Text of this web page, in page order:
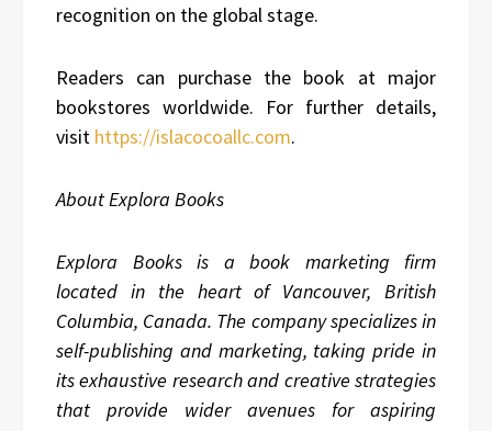
recognition on the global stage.
Readers can purchase the book at major
bookstores worldwide. For further details,
visit https://islacocoallc.com.
About Explora Books
Explora Books is a book marketing firm
located in the heart of Vancouver, British
Columbia, Canada. The company specializes in
self-publishing and marketing, taking pride in
its exhaustive research and creative strategies
that provide wider avenues for aspiring